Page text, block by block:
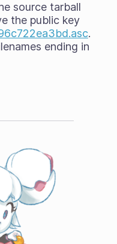
source tarball
the public key
.
ending in